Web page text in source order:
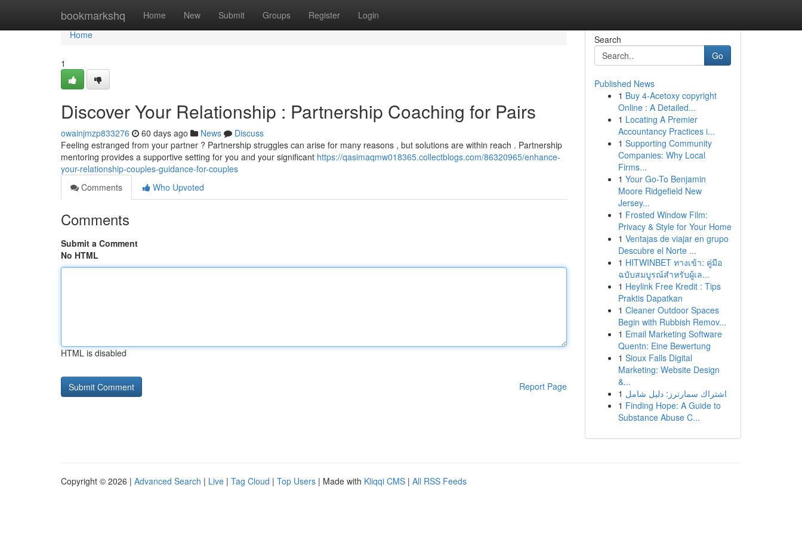
bookmarkshq Home New Submit Groups Register Login
Home
Home
1
Discover Your Relationship : Partnership Coaching for Pairs
owainjmzp833276 60 days ago News
Discuss
Feeling estranged from your partner ? Partnership struggles can arise for many reasons , but solutions are within reach . Partnership
mentoring provides a supportive setting for you and your significant https://qasimaqmw018365.collectblogs.com/86320965/enhance-
your-relationship-couples-guidance-for-couples
Comments
Who Upvoted
Comments
Submit a Comment
No HTML
HTML is disabled
Report Page
Search
Go
Published News
1 Buy 4-Acetoxy copyright
Online : A Detailed...
1 Locating A Premier
Accountancy Practices i...
1 Supporting Community
Companies: Why Local
Firms...
1 Your Go-To Benjamin
Moore Ridgefield New
Jersey...
1 Frosted Window Film:
Privacy & Style for Your Home
1 Ventajas de viajar en grupo
Descubre el Norte ...
1 HITWINBET ทางเข้า: คู่มือ
ฉบับสมบูรณ์สำหรับผู้เล...
1 Heylink Free Kredit : Tips
Praktis Dapatkan
1 Cleaner Outdoor Spaces
Begin with Rubbish Remov...
1 Email Marketing Software
Quentn: Eine Bewertung
1 Sioux Falls Digital
Marketing: Website Design
&...
1 اشتراك سمارترز: دليل شامل
1 Finding Hope: A Guide to
Substance Abuse C...
Copyright © 2026 | Advanced Search | Live | Tag Cloud | Top Users | Made with Kliqqi CMS | All RSS Feeds